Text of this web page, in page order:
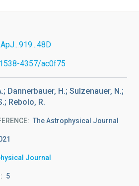
4357/ac0f75
Dannerbauer, H.; Sulzenauer, N.;
Rebolo, R.
The Astrophysical Journal
Journal
5